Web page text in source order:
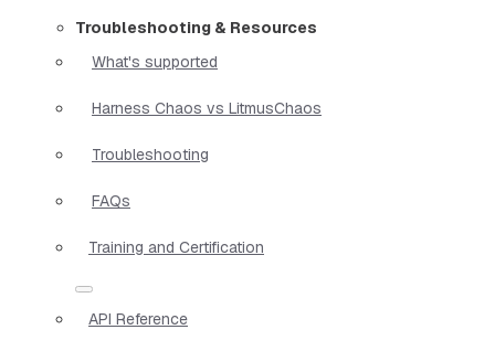
Troubleshooting & Resources
What's supported
Harness Chaos vs LitmusChaos
Troubleshooting
FAQs
Training and Certification
API Reference